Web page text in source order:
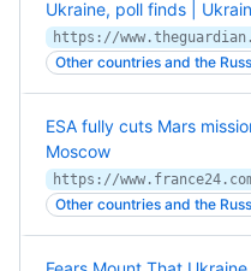
Ukraine, poll finds |
Other countries and the
ESA fully cuts Mars
Moscow
Other countries and the